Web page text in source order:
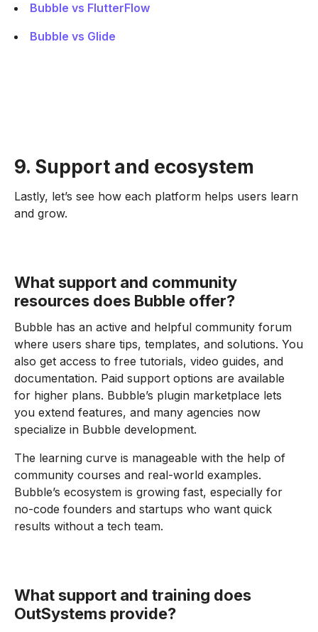
Bubble vs FlutterFlow
Bubble vs Glide
9. Support and ecosystem
Lastly, let’s see how each platform helps users learn
and grow.
What support and community
resources does Bubble offer?
Bubble has an active and helpful community forum
where users share tips, templates, and solutions. You
also get access to free tutorials, video guides, and
documentation. Paid support options are available
for higher plans. Bubble’s plugin marketplace lets
you extend features, and many agencies now
specialize in Bubble development.
The learning curve is manageable with the help of
community courses and real-world examples.
Bubble’s ecosystem is growing fast, especially for
no-code founders and startups who want quick
results without a tech team.
What support and training does
OutSystems provide?